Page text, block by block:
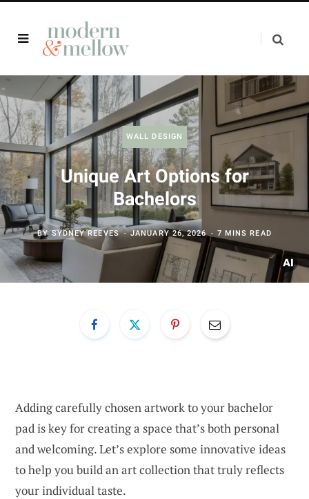
WALL DESIGN
Unique Art Options for
Bachelors
BYSYDNEY REEVES JANUARY 26, 2026 7 MINS READ
Adding carefully chosen artwork to your bachelor
pad is key for creating a space that’s both personal
and welcoming. Let’s explore some innovative ideas
to help you build an art collection that truly reflects
your individual taste.